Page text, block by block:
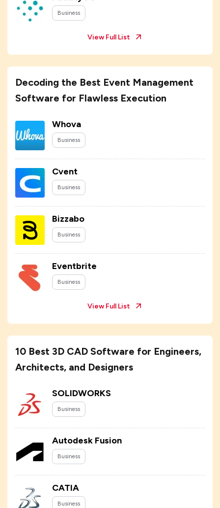
Business
View Full List
Decoding the Best Event Management
Software for Flawless Execution
Whova
Business
Cvent
Business
Bizzabo
Business
Eventbrite
Business
View Full List
10 Best 3D CAD Software for Engineers,
Architects, and Designers
SOLIDWORKS
Business
Autodesk Fusion
Business
CATIA
Business